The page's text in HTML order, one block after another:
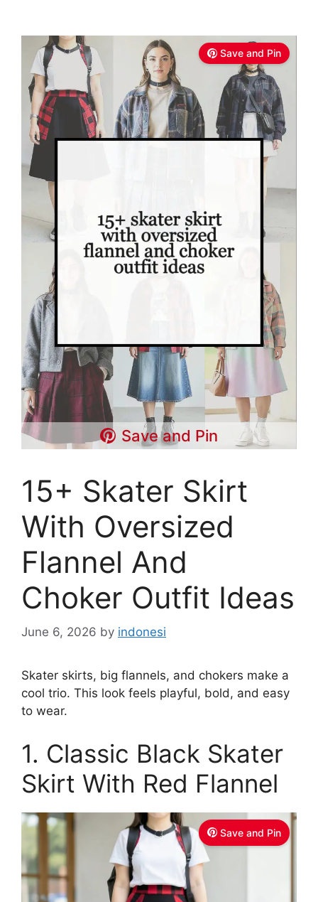
Save and Pin
Save and Pin
15+ Skater Skirt
With Oversized
Flannel And
Choker Outfit Ideas
June 6, 2026 by indonesi
Skater skirts, big flannels, and chokers make a
cool trio. This look feels playful, bold, and easy
to wear.
1. Classic Black Skater
Skirt With Red Flannel
Save and Pin